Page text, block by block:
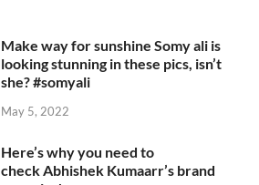
Make way for sunshine Somy ali is
looking stunning in these pics, isn’t
she? #somyali
May 5, 2022
Here’s why you need to
check Abhishek Kumaarr’s brand